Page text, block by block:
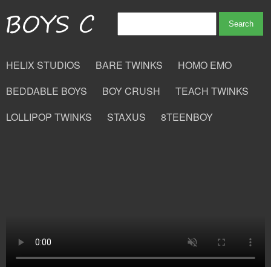
HELIX STUDIOS BARE TWINKS
HOMO EMO
BEDDABLE BOYS
BOY CRUSH
TEACH TWINKS
LOLLIPOP TWINKS
STAXUS 8TEENBOY